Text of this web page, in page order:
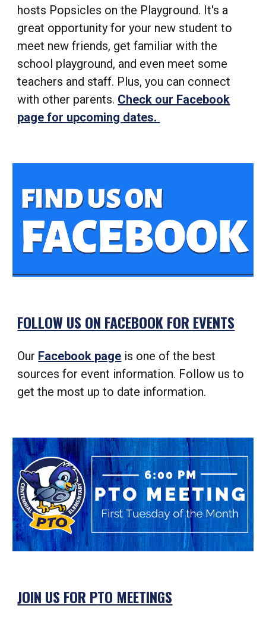
hosts Popsicles on the Playground. It's a
great opportunity for your new student to
meet new friends, get familiar with the
school playground, and even meet some
teachers and staff. Plus, you can connect
with other parents. Check our Facebook
page for upcoming dates.
FOLLOW US ON FACEBOOK FOR EVENTS
Our Facebook page is one of the best
sources for event information. Follow us to
get the most up to date information.
JOIN US FOR PTO MEETINGS